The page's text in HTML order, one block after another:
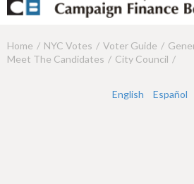
Y
Home NYC Votes Voter Guide
Meet The Candidates
City Council
English Español